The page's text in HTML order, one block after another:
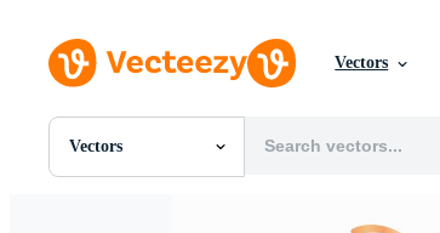
Vectors
Vectors
All Images